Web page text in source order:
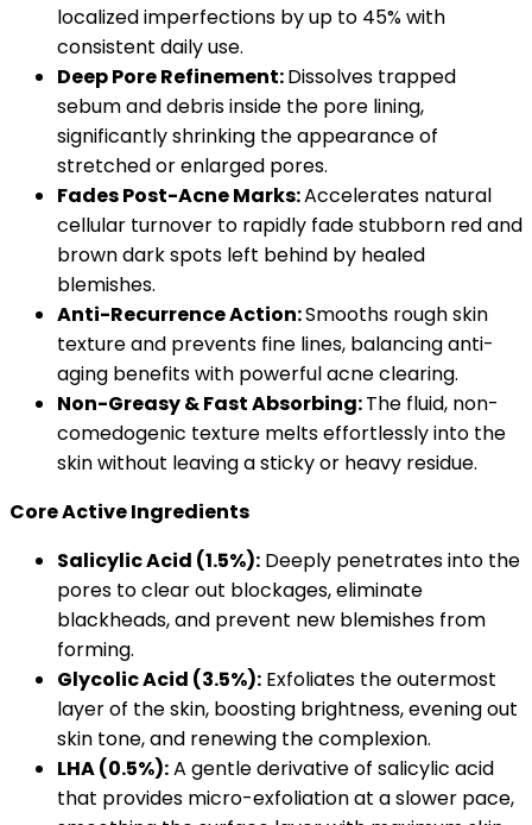
localized imperfections by up to 45% with
consistent daily use.
Deep Pore Refinement:Dissolves trapped
sebum and debris inside the pore lining,
significantly shrinking the appearance of
stretched or enlarged pores.
Fades Post-Acne Marks:Accelerates natural
cellular turnover to rapidly fade stubborn red and
brown dark spots left behind by healed
blemishes.
Anti-Recurrence Action:Smooths rough skin
texture and prevents fine lines, balancing anti-
aging benefits with powerful acne clearing.
Non-Greasy & Fast Absorbing:The fluid, non-
comedogenic texture melts effortlessly into the
skin without leaving a sticky or heavy residue.
Core Active Ingredients
Salicylic Acid (1.5%): Deeply penetrates into the
pores to clear out blockages, eliminate
blackheads, and prevent new blemishes from
forming.
Glycolic Acid (3.5%): Exfoliates the outermost
layer of the skin, boosting brightness, evening out
skin tone, and renewing the complexion.
LHA (0.5%):A gentle derivative of salicylic acid
that provides micro-exfoliation at a slower pace,